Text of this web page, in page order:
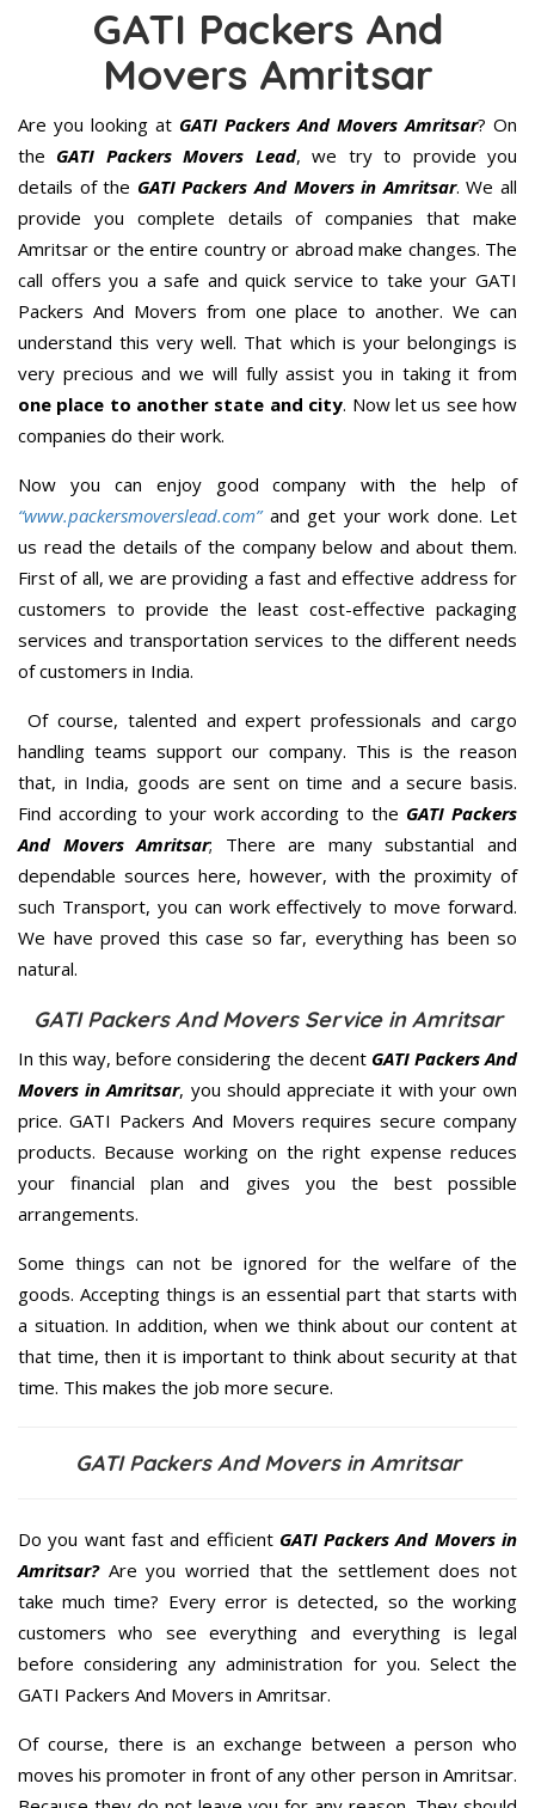
GATI Packers And
Movers Amritsar
Are you looking at GATI Packers And Movers Amritsar? On
the GATI Packers Movers Lead, we try to provide you
details of the GATI Packers And Movers in Amritsar. We all
provide you complete details of companies that make
Amritsar or the entire country or abroad make changes. The
call offers you a safe and quick service to take your GATI
Packers And Movers from one place to another. We can
understand this very well. That which is your belongings is
very precious and we will fully assist you in taking it from
one place to another state and city. Now let us see how
companies do their work.
Now you can enjoy good company with the help of
“www.packersmoverslead.com” and get your work done. Let
us read the details of the company below and about them.
First of all, we are providing a fast and effective address for
customers to provide the least cost-effective packaging
services and transportation services to the different needs
of customers in India.
Of course, talented and expert professionals and cargo
handling teams support our company. This is the reason
that, in India, goods are sent on time and a secure basis.
Find according to your work according to the GATI Packers
And Movers Amritsar; There are many substantial and
dependable sources here, however, with the proximity of
such Transport, you can work effectively to move forward.
We have proved this case so far, everything has been so
natural.
GATI Packers And Movers Service in Amritsar
In this way, before considering the decent GATI Packers And
Movers in Amritsar, you should appreciate it with your own
price. GATI Packers And Movers requires secure company
products. Because working on the right expense reduces
your financial plan and gives you the best possible
arrangements.
Some things can not be ignored for the welfare of the
goods. Accepting things is an essential part that starts with
a situation. In addition, when we think about our content at
that time, then it is important to think about security at that
time. This makes the job more secure.
GATI Packers And Movers in Amritsar
Do you want fast and efficient GATI Packers And Movers in
Amritsar?Are you worried that the settlement does not
take much time? Every error is detected, so the working
customers who see everything and everything is legal
before considering any administration for you. Select the
GATI Packers And Movers in Amritsar.
Of course, there is an exchange between a person who
moves his promoter in front of any other person in Amritsar.